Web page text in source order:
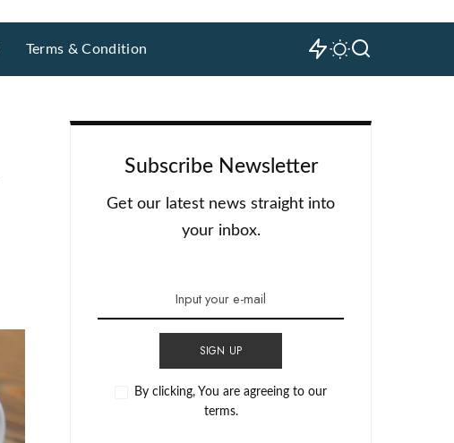
Terms & Condition
Subscribe Newsletter
Get our latest news straight into
your inbox.
SIGN UP
By clicking, You are agreeing to our
terms.